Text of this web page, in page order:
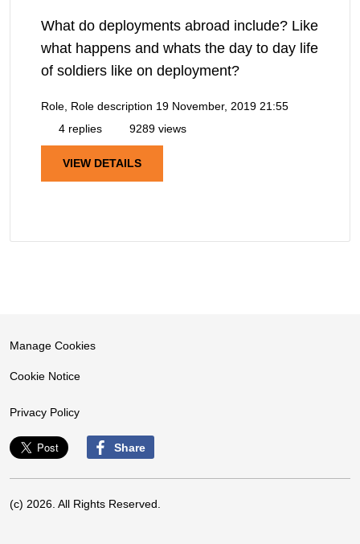
What do deployments abroad include? Like
what happens and whats the day to day life
of soldiers like on deployment?
Role, Role description 19 November, 2019 21:55
4 replies
9289 views
VIEW DETAILS
Manage Cookies
Cookie Notice
Privacy Policy
Share
(c) 2026. All Rights Reserved.